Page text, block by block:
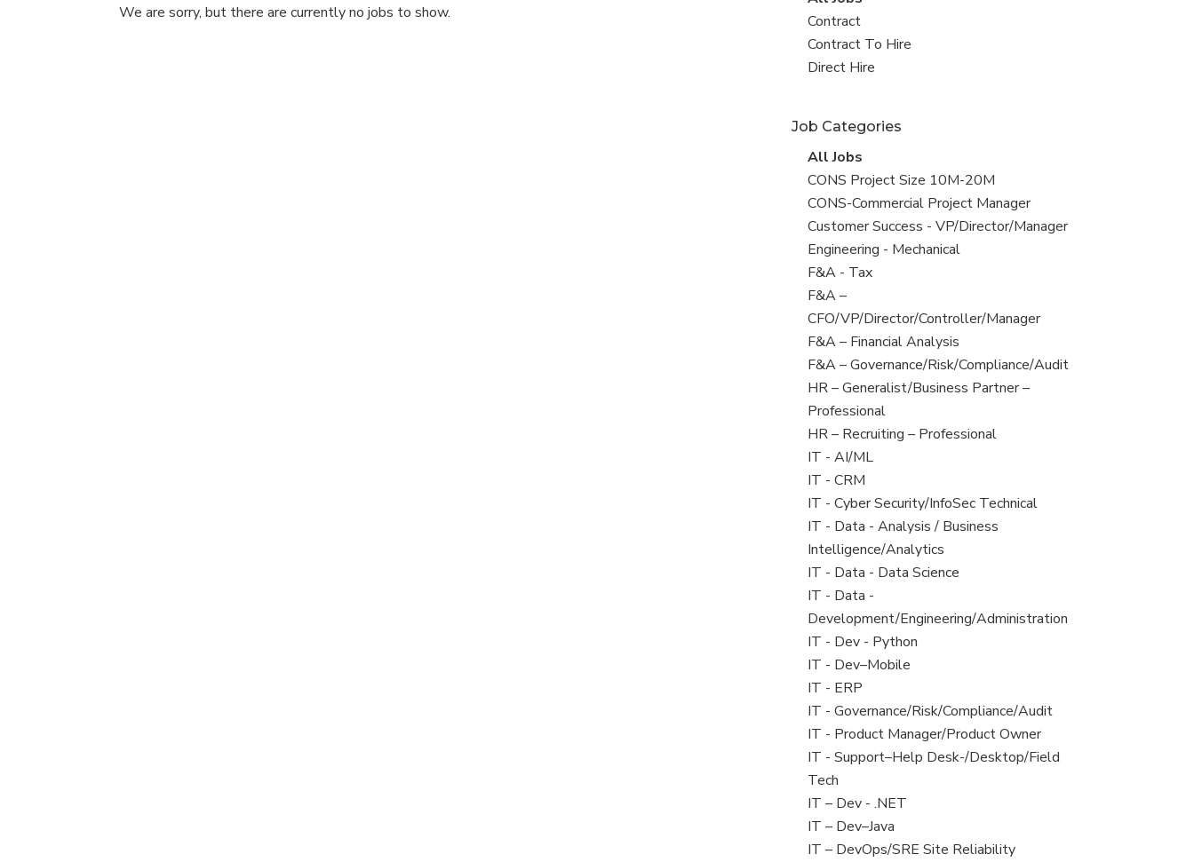
We are sorry, but there are currently no jobs to show.
all
jobs
View
jobs
filed
Contract
View
jobs
Contract To Hire
View
under
Direct Hire
Job Categories
View
all
jobs
All Jobs
View
jobs
filed
under
CONS Project Size 10M-20M
View
jobs
filed
under
CONS-Commercial Project Manager
View
jobs
filed
under
Customer Success - VP/Director/Manager
View
jobs
filed
under
Engineering - Mechanical
View
jobs
filed
under
F&A - Tax
View
jobs
filed
under
F&A –
CFO/VP/Director/Controller/Manager
View
jobs
filed
under
F&A – Financial Analysis
View
jobs
filed
under
F&A – Governance/Risk/Compliance/Audit
View
jobs
filed
under
HR – Generalist/Business Partner –
Professional
View
jobs
filed
under
HR – Recruiting – Professional
View
jobs
filed
under
IT - AI/ML
View
jobs
filed
under
IT - CRM
View
jobs
filed
under
IT - Cyber Security/InfoSec Technical
View
jobs
filed
under
IT - Data - Analysis / Business
Intelligence/Analytics
View
jobs
filed
under
IT - Data - Data Science
View
jobs
filed
under
IT - Data -
Development/Engineering/Administration
View
jobs
filed
under
IT - Dev - Python
View
jobs
filed
under
IT - Dev–Mobile
View
jobs
filed
under
IT - ERP
View
jobs
filed
under
IT - Governance/Risk/Compliance/Audit
View
jobs
filed
under
IT - Product Manager/Product Owner
View
jobs
filed
under
IT - Support–Help Desk-/Desktop/Field
Tech
View
jobs
filed
IT – Dev - .NET
View
jobs
IT – Dev–Java
View
IT – DevOps/SRE Site Reliability